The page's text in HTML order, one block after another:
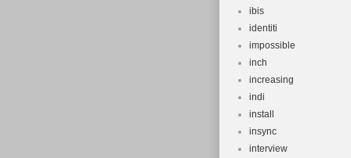
ibis
identiti
impossible
inch
increasing
indi
install
insync
interview